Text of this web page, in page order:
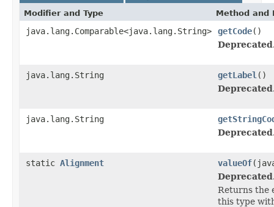
Modifier and Type Method and
java.lang.Comparable<java.lang.String> getCode()
java.lang.String getLabel ()
java.lang.String
static Alignment valueOf
Returns the
this type